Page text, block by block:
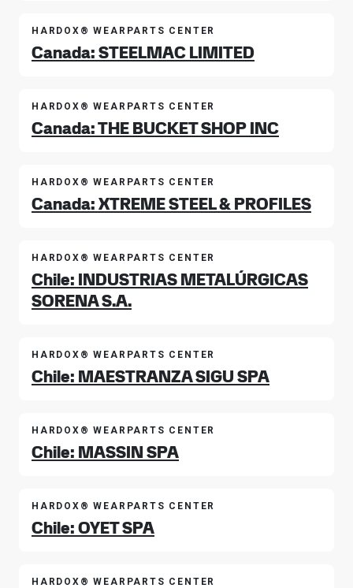
HARDOX® WEARPARTS CENTER
Canada: STEELMAC LIMITED
HARDOX® WEARPARTS CENTER
Canada: THE BUCKET SHOP INC
HARDOX® WEARPARTS CENTER
Canada: XTREME STEEL & PROFILES
HARDOX® WEARPARTS CENTER
Chile: INDUSTRIAS METALÚRGICAS
SORENA S.A.
HARDOX® WEARPARTS CENTER
Chile: MAESTRANZA SIGU SPA
HARDOX® WEARPARTS CENTER
Chile: MASSIN SPA
HARDOX® WEARPARTS CENTER
Chile: OYET SPA
HARDOX® WEARPARTS CENTER